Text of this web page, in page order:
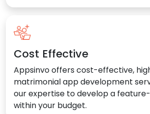
Cost Effective
Appsinvo offers cost-effective,
matrimonial app development
our expertise to develop a
within your budget.